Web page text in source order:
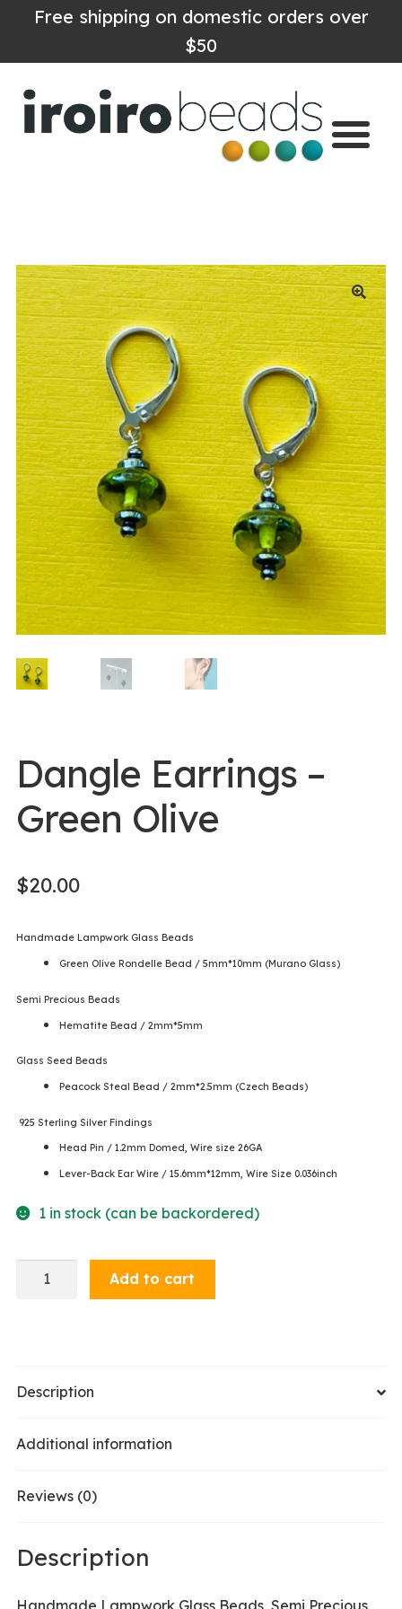
Free shipping on domestic orders over
$50
Shop
About
Contact
0 items -$0.00
Login/Register
Instagram
Dangle Earrings –
Green Olive
$20.00
Handmade Lampwork Glass Beads
Green Olive Rondelle Bead / 5mm*10mm (Murano Glass)
Semi Precious Beads
Hematite Bead / 2mm*5mm
Glass Seed Beads
Peacock Steal Bead / 2mm*2.5mm (Czech Beads)
925 Sterling Silver Findings
Head Pin / 1.2mm Domed, Wire size 26GA
Lever-Back Ear Wire / 15.6mm*12mm, Wire Size 0.036inch
1 in stock (can be backordered)
Dangle
quantity
Add to cart
Description
Additional information
Reviews (0)
Description
Handmade Lampwork Glass Beads, Semi Precious